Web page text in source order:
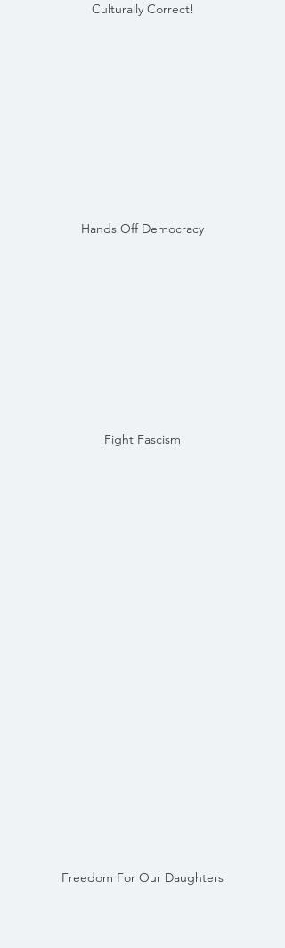
Culturally Correct!
Hands Off Democracy
Fight Fascism
Freedom For Our Daughters